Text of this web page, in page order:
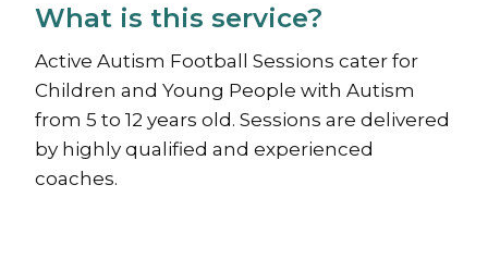
What is this service?
Active Autism Football Sessions cater for
Children and Young People with Autism
from 5 to 12 years old. Sessions are delivered
by highly qualified and experienced
coaches.